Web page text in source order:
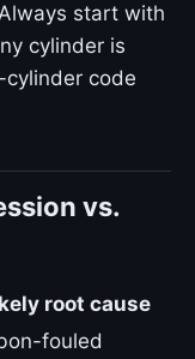
start with
cylinder is
code
vs.
root cause
fouled